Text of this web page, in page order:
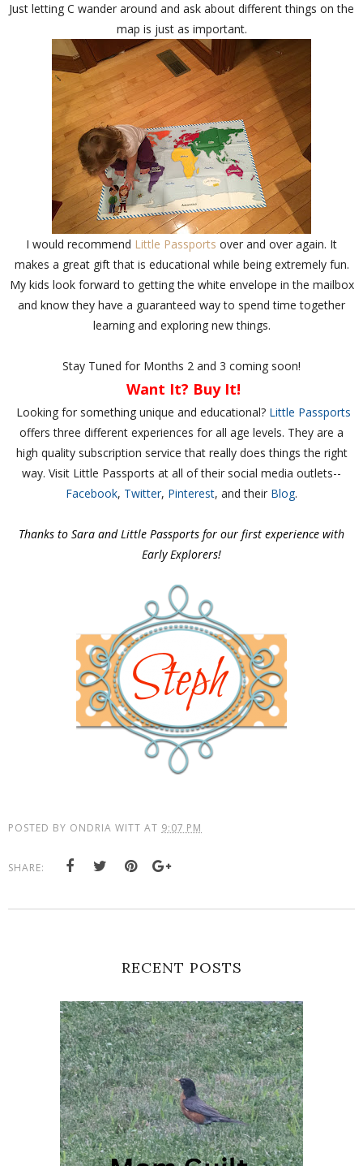
Just letting C wander around and ask about different things on the
map is just as important.
I would recommend Little Passports over and over again. It
makes a great gift that is educational while being extremely fun.
My kids look forward to getting the white envelope in the mailbox
and know they have a guaranteed way to spend time together
learning and exploring new things.
Stay Tuned for Months 2 and 3 coming soon!
Want It? Buy It!
Looking for something unique and educational? Little Passports
offers three different experiences for all age levels. They are a
high quality subscription service that really does things the right
way. Visit Little Passports at all of their social media outlets--
Facebook, Twitter, Pinterest, and their Blog.
Thanks to Sara and Little Passports for our first experience with
Early Explorers!
POSTED BY ONDRIA WITT AT 9:07 PM
SHARE:
RECENT POSTS